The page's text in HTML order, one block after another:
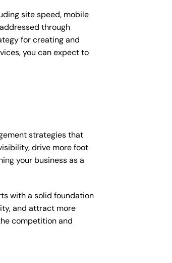
site speed, mobile
through
for creating and
you can expect to
strategies that
drive more foot
your business as a
with a solid foundation
and attract more
competition and